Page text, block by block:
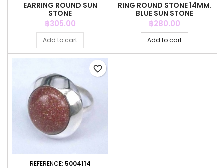
EARRING ROUND SUN
STONE
Price
฿305.00
Add to cart
RING ROUND STONE 14MM.
BLUE SUN STONE
Price
฿280.00
Add to cart
REFERENCE: 5004114
favorite_border